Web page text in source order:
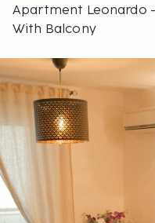
Apartment Leonardo
With Balcony